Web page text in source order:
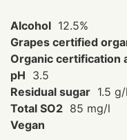
Alcohol 12.5%
Grapes certified
Organic certification
pH 3.5
Residual sugar 1.5 g/l
Total SO2 85 mg/l
Vegan